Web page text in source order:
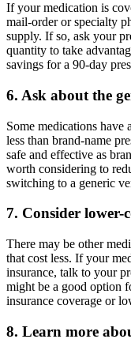
If your medication is
mail-order or specialty
supply. If so, ask your
quantity to take
savings for a 90-day
6. Ask about the
Some medications have
less than brand-name
safe and effective as
worth considering to
switching to a generic
7. Consider lower-
There may be other
that cost less. If your
insurance, talk to your
might be a good option
insurance coverage or
8. Learn more